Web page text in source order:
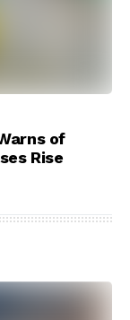
of
Rise